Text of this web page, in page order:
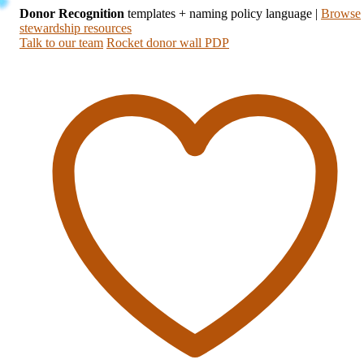
Donor Recognition templates + naming policy language | Browse
stewardship resources
Talk to our team Rocket donor wall PDP